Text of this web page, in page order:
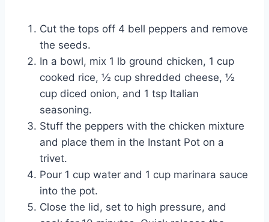
Cut the tops off 4 bell peppers and remove
the seeds.
In a bowl, mix 1 lb ground chicken, 1 cup
cooked rice, ½ cup shredded cheese, ½
cup diced onion, and 1 tsp Italian
seasoning.
Stuff the peppers with the chicken mixture
and place them in the Instant Pot on a
trivet.
Pour 1 cup water and 1 cup marinara sauce
into the pot.
Close the lid, set to high pressure, and